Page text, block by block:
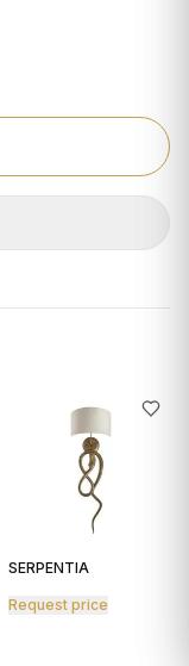
SERPENTIA
Request price